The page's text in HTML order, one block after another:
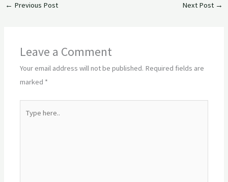
← Previous Post Next Post →
Leave a Comment
Your email address will not be published. Required fields are
marked *
here..